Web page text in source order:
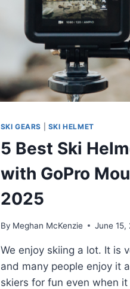
SKI GEARS SKI HELMET
5 Best Ski
with GoPro
2025
By Meghan McKenzie June 15,
We enjoy skiing a lot. It is
and many people enjoy it
skiers for fun even when